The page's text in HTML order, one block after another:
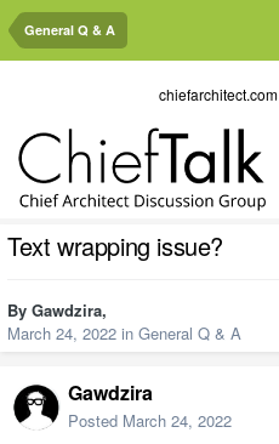
General Q & A
chiefarchitect.com
Text wrapping issue?
By Gawdzira,
March 24, 2022 in General Q & A
Gawdzira
Posted March 24, 2022